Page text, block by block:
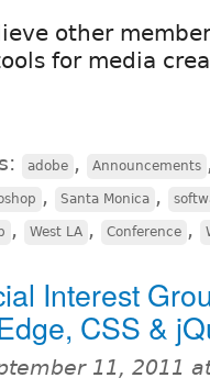
other
for media
adobe , Announcements
, Santa Monica ,
, West LA , Conference ,
Interest
CSS &
11, 2011